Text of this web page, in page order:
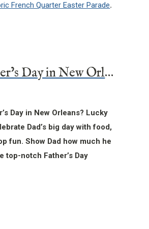
French Quarter Easter Parade.
8 Ways to Celebrate Father’s Day in New Orleans
Day in New Orleans? Lucky
Dad’s big day with food,
fun. Show Dad how much he
top-notch Father’s Day